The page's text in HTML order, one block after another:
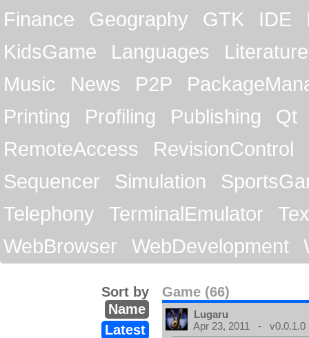
Finance
Geography GTK IDE
KidsGame
Languages
Literature
Music
News P2P
Printing
Profiling Publishing
Qt
RemoteAccess
RevisionControl
Sequencer
Simulation
Telephony
TerminalEmulator
WebBrowser
WebDevelopment
Game (66)
Sort by
Name
Latest
Lugaru
Apr 23, 2011 - v0.0.1.0